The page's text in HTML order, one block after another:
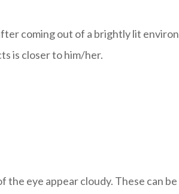
coming out of a brightly lit
is closer to him/her.
eye appear cloudy. These can